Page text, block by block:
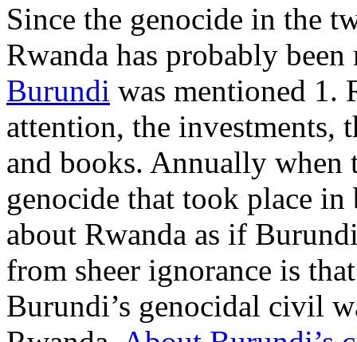
Since the genocide in the
Rwanda has probably
Burundi was mentioned 1.
attention, the investments,
and books. Annually when
genocide that took place
about Rwanda as if
from sheer ignorance is
Burundi’s genocidal civil